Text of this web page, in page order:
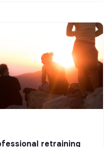
retraining